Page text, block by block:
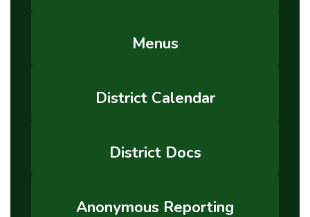
Menus
District Calendar
District Docs
Anonymous Reporting